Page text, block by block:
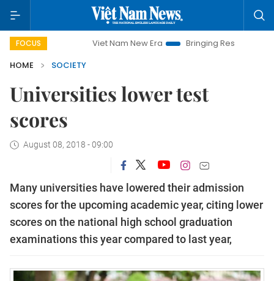
FOCUSViet Nam New Era Bringing Resolutions to Life
HOME
SOCIETY
Universities lower test
scores
August 08, 2018 - 09:00
Many universities have lowered their admission
scores for the upcoming academic year, citing lower
scores on the national high school graduation
examinations this year compared to last year,